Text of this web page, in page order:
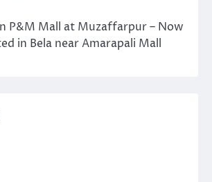
P&M Mall at Muzaffarpur – Now
in Bela near Amarapali Mall